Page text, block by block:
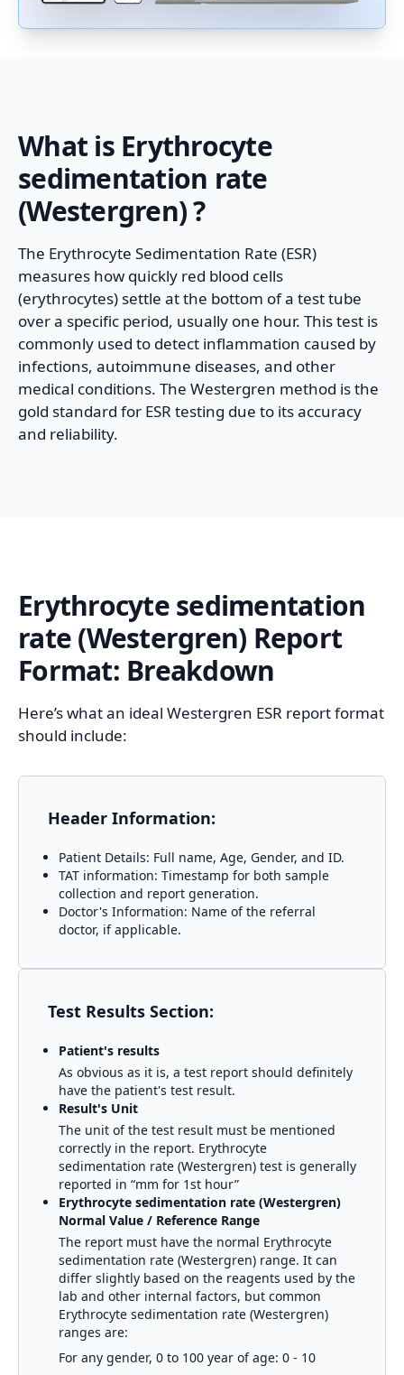
What is Erythrocyte
sedimentation rate
(Westergren)?
The Erythrocyte Sedimentation Rate (ESR)
measures how quickly red blood cells
(erythrocytes) settle at the bottom of a test tube
over a specific period, usually one hour. This test is
commonly used to detect inflammation caused by
infections, autoimmune diseases, and other
medical conditions. The Westergren method is the
gold standard for ESR testing due to its accuracy
and reliability.
Erythrocyte sedimentation
rate (Westergren) Report
Format: Breakdown
Here’s what an ideal Westergren ESR report format
should include:
Header Information:
Patient Details: Full name, Age, Gender, and ID.
TAT information: Timestamp for both sample
collection and report generation.
Doctor's Information: Name of the referral
doctor, if applicable.
Test Results Section:
Patient's results
As obvious as it is, a test report should definitely
have the patient's test result.
Result's Unit
The unit of the test result must be mentioned
correctly in the report. Erythrocyte
sedimentation rate (Westergren) test is generally
reported in “mm for 1st hour”
Erythrocyte sedimentation rate (Westergren)
Normal Value / Reference Range
The report must have the normal Erythrocyte
sedimentation rate (Westergren) range. It can
differ slightly based on the reagents used by the
lab and other internal factors, but common
Erythrocyte sedimentation rate (Westergren)
ranges are:
For any gender, 0 to 100 year of age: 0 - 10